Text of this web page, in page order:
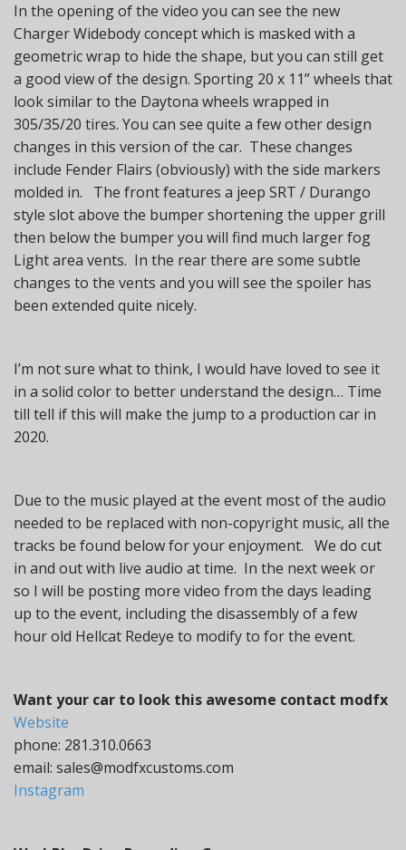
In the opening of the video you can see the new
Charger Widebody concept which is masked with a
geometric wrap to hide the shape, but you can still get
a good view of the design. Sporting 20 x 11” wheels that
look similar to the Daytona wheels wrapped in
305/35/20 tires. You can see quite a few other design
changes in this version of the car. These changes
include Fender Flairs (obviously) with the side markers
molded in. The front features a jeep SRT / Durango
style slot above the bumper shortening the upper grill
then below the bumper you will find much larger fog
Light area vents. In the rear there are some subtle
changes to the vents and you will see the spoiler has
been extended quite nicely.
I’m not sure what to think, I would have loved to see it
in a solid color to better understand the design… Time
till tell if this will make the jump to a production car in
2020.
Due to the music played at the event most of the audio
needed to be replaced with non-copyright music, all the
tracks be found below for your enjoyment. We do cut
in and out with live audio at time. In the next week or
so I will be posting more video from the days leading
up to the event, including the disassembly of a few
hour old Hellcat Redeye to modify to for the event.
Want your car to look this awesome contact modfx
Website
phone: 281.310.0663
email: sales@modfxcustoms.com
Instagram